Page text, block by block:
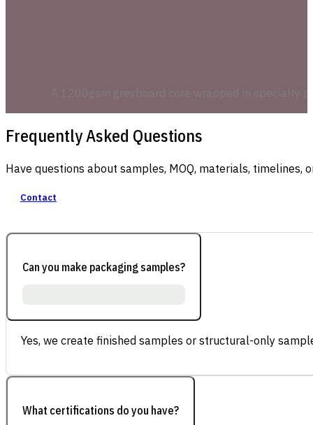
Frequently Asked Questions
Have questions about samples, MOQ, materials,
Contact
Can you make packaging samples?
Yes, we create finished samples or structural-only
What certifications do you have?